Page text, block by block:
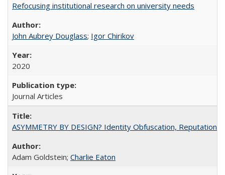
Refocusing institutional research on university needs
John Aubrey Douglass; Igor Chirikov
2020
Journal Articles
ASYMMETRY BY DESIGN? Identity Obfuscation,
Adam Goldstein; Charlie Eaton